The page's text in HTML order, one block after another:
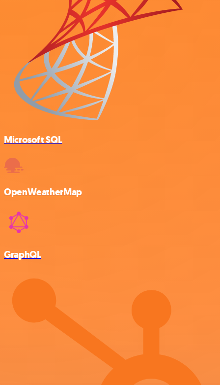
Microsoft SQL
OpenWeatherMap
GraphQL